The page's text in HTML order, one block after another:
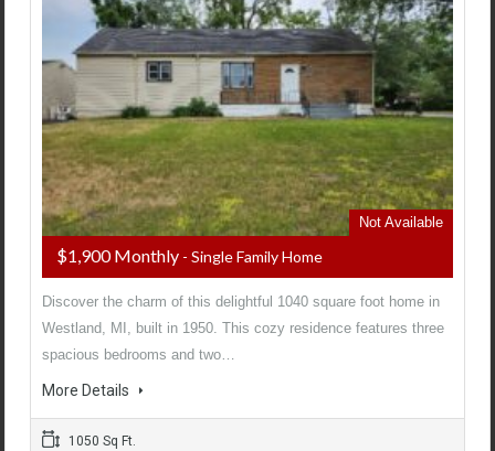
Not Available
$1,900 Monthly - Single Family Home
Discover the charm of this delightful 1040 square foot home in
Westland, MI, built in 1950. This cozy residence features three
spacious bedrooms and two…
More Details
1050 Sq Ft.